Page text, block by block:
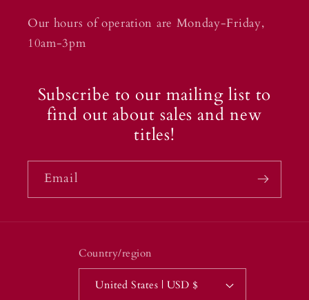
Our hours of operation are Monday-Friday,
10am-3pm
Subscribe to our mailing list to
find out about sales and new
titles!
Email
Country/region
United States | USD $